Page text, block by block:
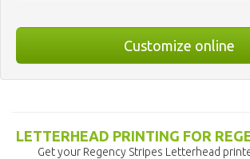
Customize online
LETTERHEAD PRINTING FOR
Get your Regency Stripes Letterhead